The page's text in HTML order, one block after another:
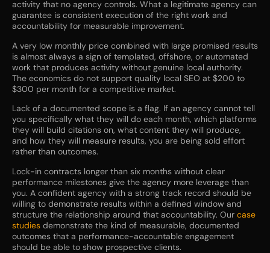
activity that no agency controls. What a legitimate agency can
guarantee is consistent execution of the right work and
accountability for measurable improvement.
A very low monthly price combined with large promised results
is almost always a sign of templated, offshore, or automated
work that produces activity without genuine local authority.
The economics do not support quality local SEO at $200 to
$300 per month for a competitive market.
Lack of a documented scope is a flag. If an agency cannot tell
you specifically what they will do each month, which platforms
they will build citations on, what content they will produce,
and how they will measure results, you are being sold effort
rather than outcomes.
Lock-in contracts longer than six months without clear
performance milestones give the agency more leverage than
you. A confident agency with a strong track record should be
willing to demonstrate results within a defined window and
structure the relationship around that accountability. Our case
studies demonstrate the kind of measurable, documented
outcomes that a performance-accountable engagement
should be able to show prospective clients.